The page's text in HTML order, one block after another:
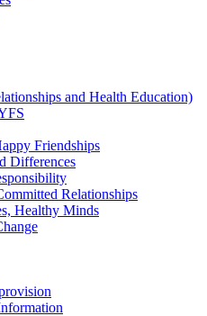
and Health Education)
Friendships
Differences
Relationships
Healthy Minds